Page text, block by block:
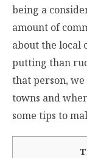
being a
amount of
about the local
putting than
that person,
towns and
some tips to